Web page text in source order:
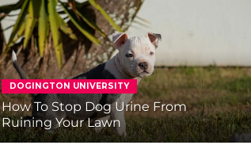
DOGINGTON UNIVERSITY
How To Stop Dog Urine From
Ruining Your Lawn